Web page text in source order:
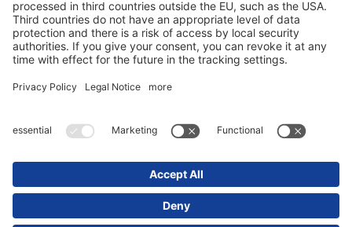
Modern slavery statementTax strategy 2023
Terms and conditionsPrivacy statement
© 2025 Schmitz Cargobull. All Rights Reserved